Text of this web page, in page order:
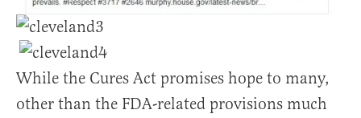
While the Cures Act promises hope to many,
other than the FDA-related provisions much